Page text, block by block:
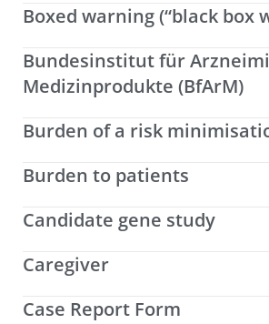
Boxed warning (“black box
Bundesinstitut für
Medizinprodukte (BfArM)
Burden of a risk
Burden to patients
Candidate gene study
Caregiver
Case Report Form